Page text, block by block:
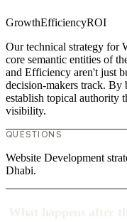
GrowthEfficiencyROI
Our technical strategy for
core semantic entities of
and Efficiency aren't just
decision-makers track.
establish topical authority
visibility.
QUESTIONS
Website Development
Dhabi.